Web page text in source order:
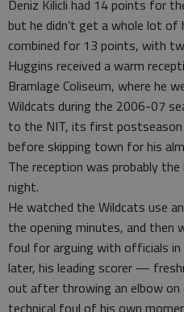
Deniz Kilicli had 14 points for
but he didn’t get a whole lot
combined for 13 points, with
Huggins received a warm
Bramlage Coliseum, where he
Wildcats during the 2006-07
to the NIT, its first postseason
before skipping town for his
The reception was probably
night.
He watched the Wildcats use
the opening minutes, and then
foul for arguing with officials
later, his leading scorer —
out after throwing an elbow on
technical foul of his own